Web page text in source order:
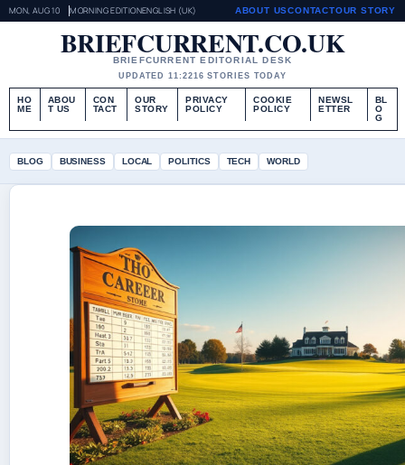
MON, AUG 10 MORNING EDITIONENGLISH (UK) ABOUT USCONTACTOUR STORY
BRIEFCURRENT.CO.UK
BRIEFCURRENT EDITORIAL DESK
UPDATED 11:2216 STORIES TODAY
HO
ME
ABOU
T US
CON
TACT
OUR
STORY
PRIVACY
POLICY
COOKIE
POLICY
NEWSL
ETTER
BL
O
G
BLOG BUSINESS LOCAL POLITICS TECH WORLD